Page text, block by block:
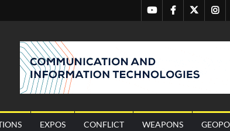
YoutubeFacebookTwitter
EXPOS CONFLICT WEAPONS